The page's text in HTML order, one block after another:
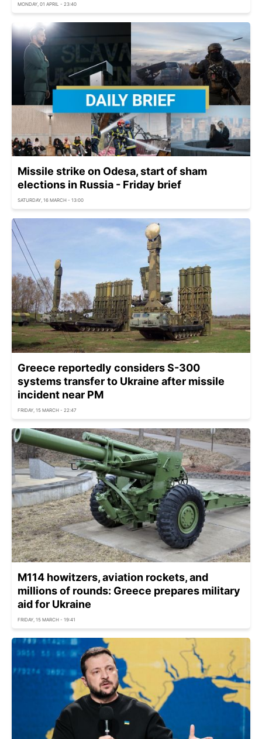
MONDAY, 01 APRIL - 23:40
Missile strike on Odesa, start of sham
elections in Russia - Friday brief
SATURDAY, 16 MARCH - 13:00
Greece reportedly considers S-300
systems transfer to Ukraine after missile
incident near PM
FRIDAY, 15 MARCH - 22:47
M114 howitzers, aviation rockets, and
millions of rounds: Greece prepares military
aid for Ukraine
FRIDAY, 15 MARCH - 19:41